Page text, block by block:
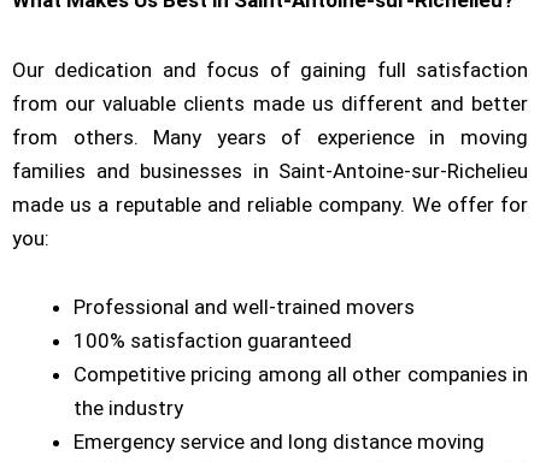
Our dedication and focus of gaining full satisfaction
from our valuable clients made us different and better
from others. Many years of experience in moving
families and businesses in Saint-Antoine-sur-Richelieu
made us a reputable and reliable company. We offer for
you:
Professional and well-trained movers
100% satisfaction guaranteed
Competitive pricing among all other companies in
the industry
Emergency service and long distance moving